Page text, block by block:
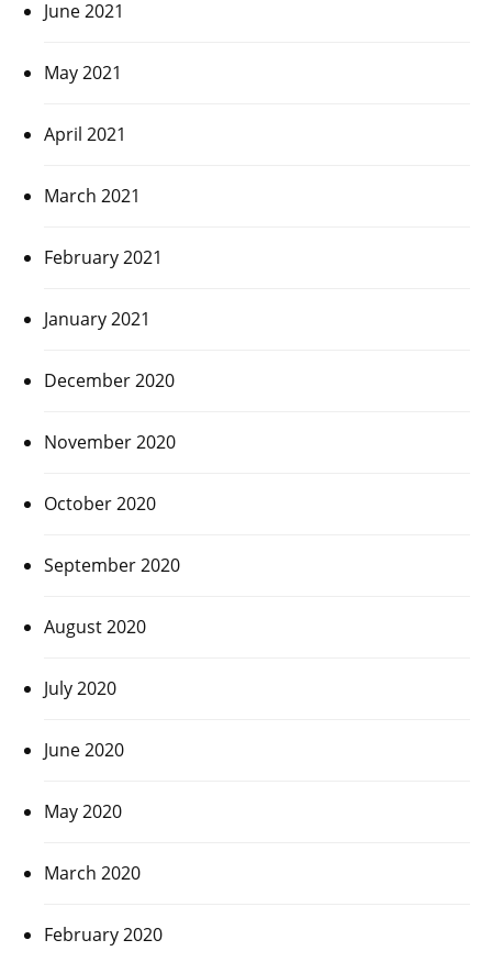
June 2021
May 2021
April 2021
March 2021
February 2021
January 2021
December 2020
November 2020
October 2020
September 2020
August 2020
July 2020
June 2020
May 2020
March 2020
February 2020